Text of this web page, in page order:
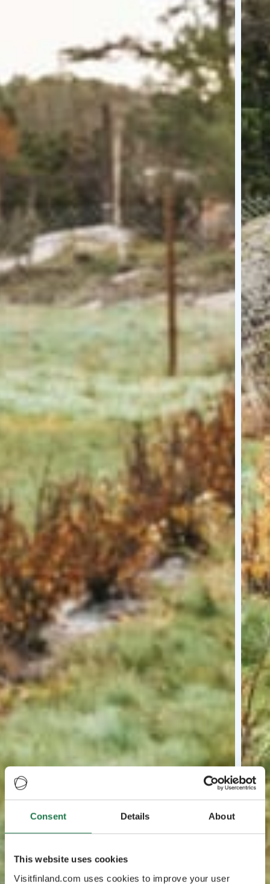
Consent Details About
This website uses cookies
Visitfinland.com uses cookies to improve your user